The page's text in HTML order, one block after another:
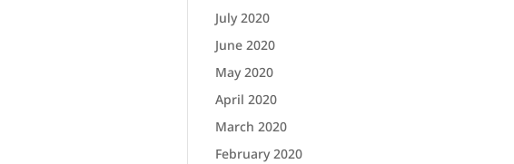
July 2020
June 2020
May 2020
April 2020
March 2020
February 2020